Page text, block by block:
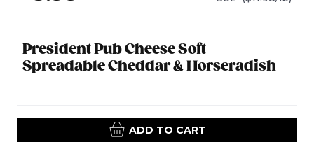
President Pub Cheese Soft
Spreadable Cheddar & Horseradish
ADD TO CART